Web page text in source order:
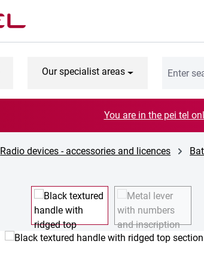
Our specialist areas
You are in the pei tel
Radio devices - accessories and licences